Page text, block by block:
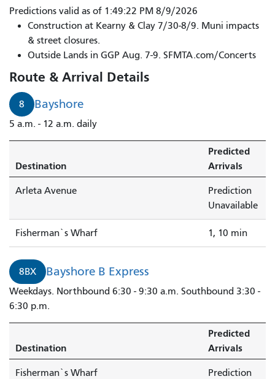
8
Bayshore
Fisherman`s
arrives
in
1
minute.
Predictions valid as of 1:49:22 PM 8/9/2026
Construction at Kearny & Clay 7/30-8/9. Muni impacts
& street closures.
Outside Lands in GGP Aug. 7-9. SFMTA.com/Concerts
Route & Arrival Details
8 Bayshore
5 a.m. - 12 a.m. daily
Destination
Predicted
Arrivals
Arleta Avenue
Prediction
Unavailable
Fisherman`s Wharf 1, 10 min
8BX Bayshore B Express
Weekdays. Northbound 6:30 - 9:30 a.m. Southbound 3:30 -
6:30 p.m.
Destination
Predicted
Arrivals
Fisherman`s Wharf
Prediction